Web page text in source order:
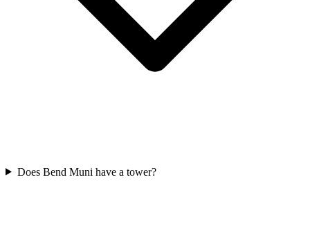
Does Bend Muni have a tower?